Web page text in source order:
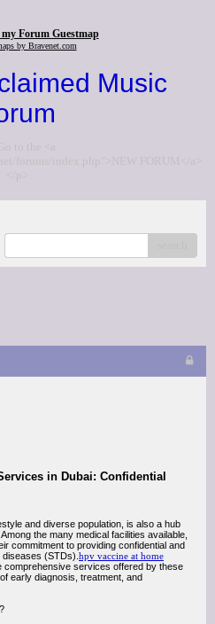
Forum Guestmap
by Bravenet.com
Music
to the <a
forums/index.php">NEW FORUM</a>
</p>
in Dubai: Confidential
and diverse population, is also a hub
the many medical facilities available,
commitment to providing confidential and
(STDs). hpv vaccine at home
comprehensive services offered by these
early diagnosis, treatment, and